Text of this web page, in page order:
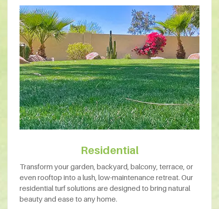
Residential
Transform your garden, backyard, balcony, terrace, or
even rooftop into a lush, low-maintenance retreat. Our
residential turf solutions are designed to bring natural
beauty and ease to any home.